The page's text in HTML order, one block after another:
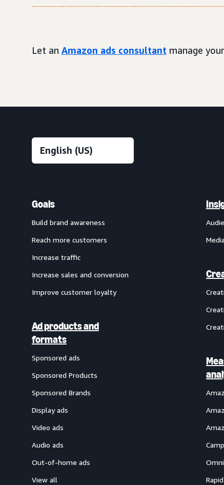
Let an Amazon ads consultant manage
Goals
Build brand awareness
Reach more customers
Increase traffic
Increase sales and conversion
Improve customer loyalty
Ad products and
formats
Sponsored ads
Sponsored Products
Sponsored Brands
Display ads
Video ads
Audio ads
Out-of-home ads
View all